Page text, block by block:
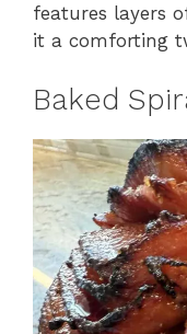
features layers
it a comforting
Baked